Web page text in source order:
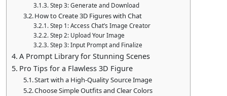
Step 3: Generate and Download
How to Create 3D Figures with Chat
Step 1: Access Chat’s Image Creator
Step 2: Upload Your Image
Step 3: Input Prompt and Finalize
A Prompt Library for Stunning Scenes
Pro Tips for a Flawless 3D Figure
Start with a High-Quality Source Image
Choose Simple Outfits and Clear Colors